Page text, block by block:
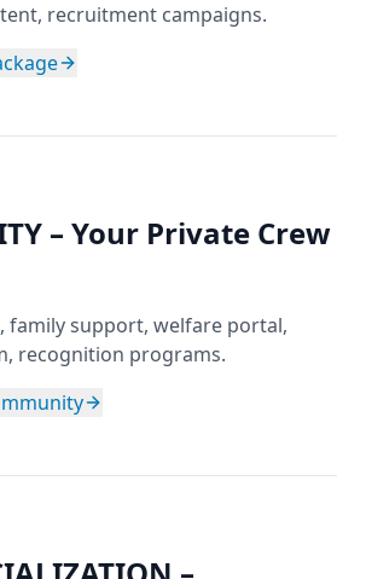
recruitment campaigns.
– Your Private Crew
family support, welfare portal,
recognition programs.